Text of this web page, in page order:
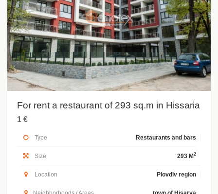
For rent a restaurant of 293 sq.m in Hissaria
1 €
Type Restaurants and bars
Size 293 M 2
Location Plovdiv region